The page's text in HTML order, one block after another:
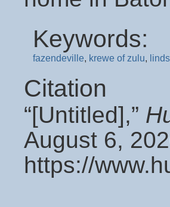
Keywords:
fazendeville, krewe of zulu,
Citation
“[Untitled],”
August 6,
https://